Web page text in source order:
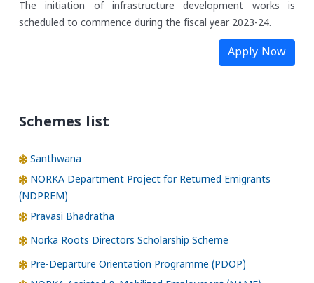
The initiation of infrastructure development works is
scheduled to commence during the fiscal year 2023-24.
Apply Now
Schemes list
Santhwana
NORKA Department Project for Returned Emigrants
(NDPREM)
Pravasi Bhadratha
Norka Roots Directors Scholarship Scheme
Pre-Departure Orientation Programme (PDOP)